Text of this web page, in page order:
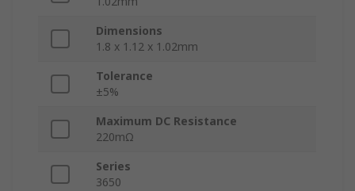
Dimensions
1.8 x 1.12 x 1.02mm
Tolerance
±5%
Maximum DC Resistance
220mΩ
Series
3650